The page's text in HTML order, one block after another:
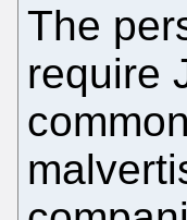
The
require